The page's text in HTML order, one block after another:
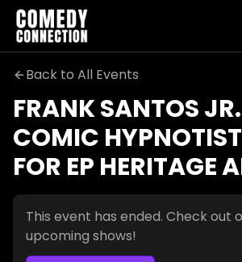
Back to All Events
Frank Santos Jr. – Comic
FRANK SANTOS
COMIC
FOR EP HERITAGE
This event has ended. Check out
upcoming shows!